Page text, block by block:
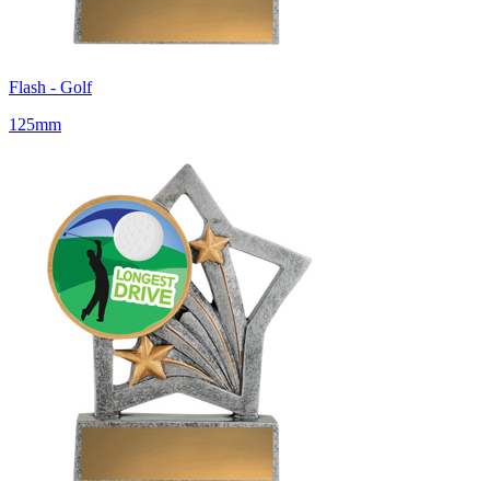
Flash - Golf
125mm